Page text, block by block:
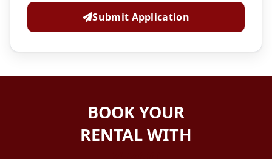
Submit Application
BOOK YOUR
RENTAL WITH